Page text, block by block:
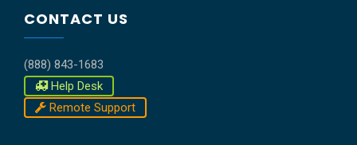
CONTACT US
(888) 843-1683
Help Desk
Remote Support